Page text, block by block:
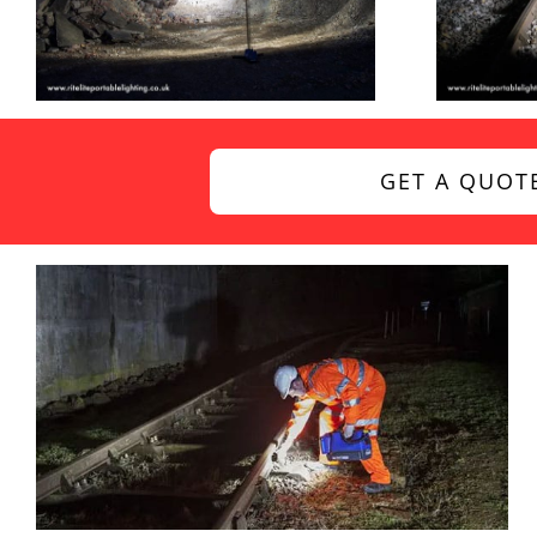
GET A